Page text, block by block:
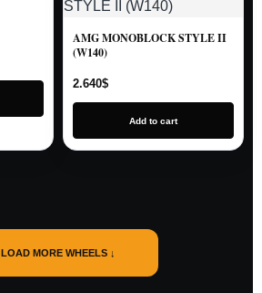
AMG MONOBLOCK STYLE II
(W140)
2.640$
Add to cart
LOAD MORE WHEELS ↓